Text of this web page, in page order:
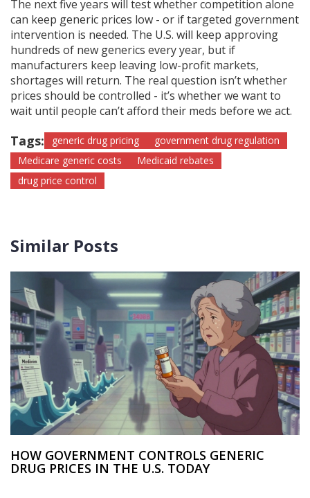
The next five years will test whether competition alone
can keep generic prices low - or if targeted government
intervention is needed. The U.S. will keep approving
hundreds of new generics every year, but if
manufacturers keep leaving low-profit markets,
shortages will return. The real question isn’t whether
prices should be controlled - it’s whether we want to
wait until people can’t afford their meds before we act.
Tags: generic drug pricing
government drug regulation
Medicare generic costs
Medicaid rebates
drug price control
Similar Posts
HOW GOVERNMENT CONTROLS GENERIC
DRUG PRICES IN THE U.S. TODAY